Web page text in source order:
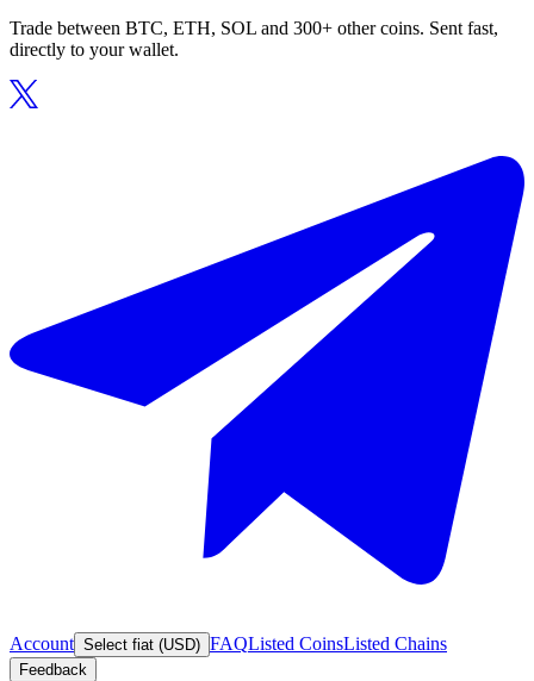
Trade between BTC, ETH, SOL and 300+ other coins. Sent fast,
directly to your wallet.
Account Select fiat (USD) FAQListed CoinsListed Chains
Feedback